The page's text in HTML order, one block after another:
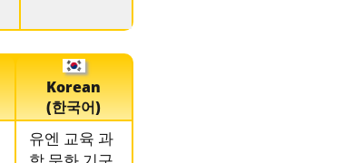
Korean
(한국어)
유엔 교육 과